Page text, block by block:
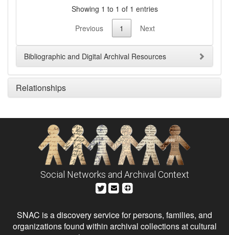
Showing 1 to 1 of 1 entries
Previous
1 Next
Bibliographic and Digital Archival Resources
Relationships
Social Networks and Archival Context
SNAC is a discovery service for persons, families, and
organizations found within archival collections at cultural